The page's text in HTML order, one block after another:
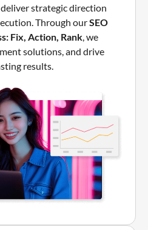
strategic direction
Through ourSEO
Fix, Action, Rank, we
solutions, and drive
results.